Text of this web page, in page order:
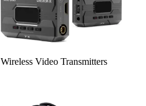
Wireless Video Transmitters